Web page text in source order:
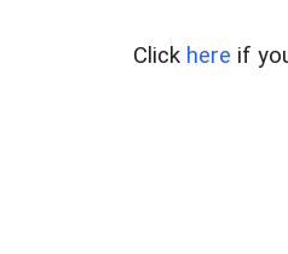
Click here if